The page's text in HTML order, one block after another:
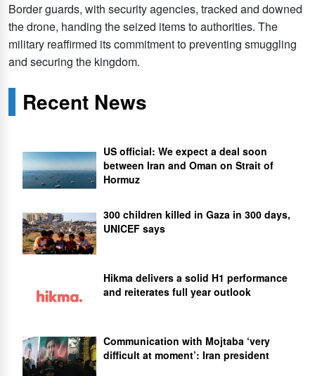
Border guards, with security agencies, tracked and downed
the drone, handing the seized items to authorities. The
military reaffirmed its commitment to preventing smuggling
and securing the kingdom.
Recent News
US official: We expect a deal soon
between Iran and Oman on Strait of
Hormuz
300 children killed in Gaza in 300 days,
UNICEF says
Hikma delivers a solid H1 performance
and reiterates full year outlook
Communication with Mojtaba ‘very
difficult at moment’: Iran president